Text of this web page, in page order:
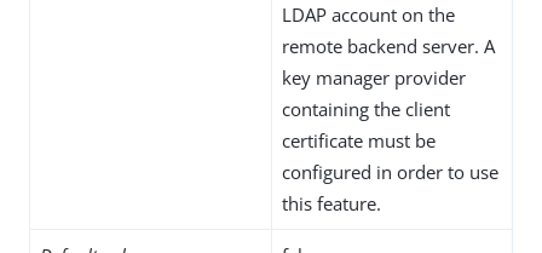
LDAP account on the
remote backend server. A
key manager provider
containing the client
certificate must be
configured in order to use
this feature.